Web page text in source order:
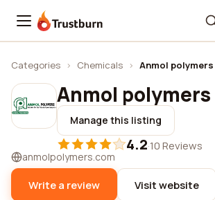
Trustburn
Categories › Chemicals › Anmol
Anmol
Manage this listing
4.2·10 Reviews
anmolpolymers.com
Write a review Visit website